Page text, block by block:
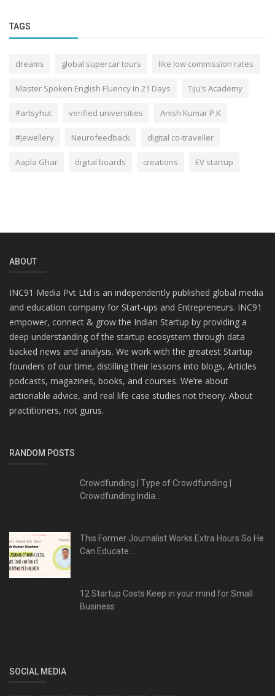
TAGS
dreams global supercar tours like low commission rates
Master Spoken English Fluency In 21 Days Tiju’s Academy
#artsyhut verified universities Anish Kumar P.K
#jewellery Neurofeedback digital co-traveller
Aapla Ghar digital boards creations EV startup
ABOUT
INC91 Media Pvt Ltd is an independently published global media
and education company for Start-ups and Entrepreneurs. INC91
empower, connect & grow the Indian Startup by providing a
deep understanding of the startup ecosystem through data
backed news and analysis. We work with the greatest Startup
founders of our time, distilling their lessons into blogs, Articles
podcasts, magazines, books, and courses. We’re about
actionable advice, and real life case studies not theory. About
practitioners, not gurus.
RANDOM POSTS
Crowdfunding | Type of Crowdfunding |
Crowdfunding India...
This Former Journalist Works Extra Hours So He
Can Educate...
12 Startup Costs Keep in your mind for Small
Business
SOCIAL MEDIA